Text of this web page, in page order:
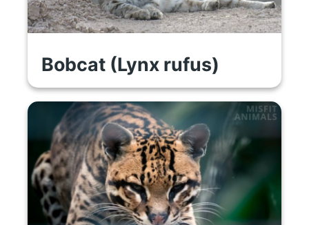
Bobcat (Lynx rufus)